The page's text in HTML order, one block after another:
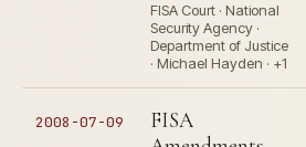
FISA Court · National
Security Agency ·
Department of Justice
· Michael Hayden · +1
2008-07-09
FISA